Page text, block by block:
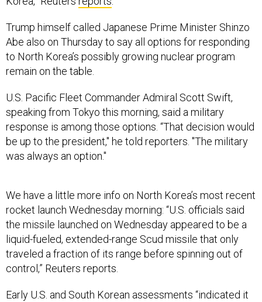
Trump himself called Japanese Prime Minister Shinzo
Abe also on Thursday to say all options for responding
to North Korea’s possibly growing nuclear program
remain on the table.
U.S. Pacific Fleet Commander Admiral Scott Swift,
speaking from Tokyo this morning, said a military
response is among those options. “That decision would
be up to the president," he told reporters. "The military
was always an option."
We have a little more info on North Korea’s most recent
rocket launch Wednesday morning: “U.S. officials said
the missile launched on Wednesday appeared to be a
liquid-fueled, extended-range Scud missile that only
traveled a fraction of its range before spinning out of
control,” Reuters reports.
Early U.S. and South Korean assessments “indicated it